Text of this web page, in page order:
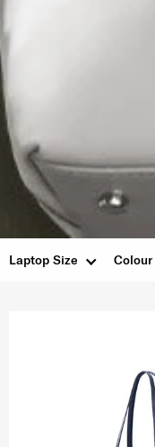
Colour
Laptop Size